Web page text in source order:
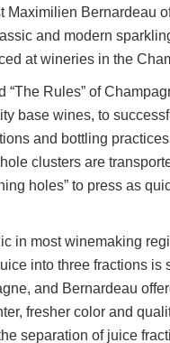
Maximilien Bernardeau
and modern
at wineries in the
“The Rules” of
base wines, to
and bottling
clusters are
holes” to press as
in most winemaking
into three fractions is
and Bernardeau
fresher color and
separation of juice